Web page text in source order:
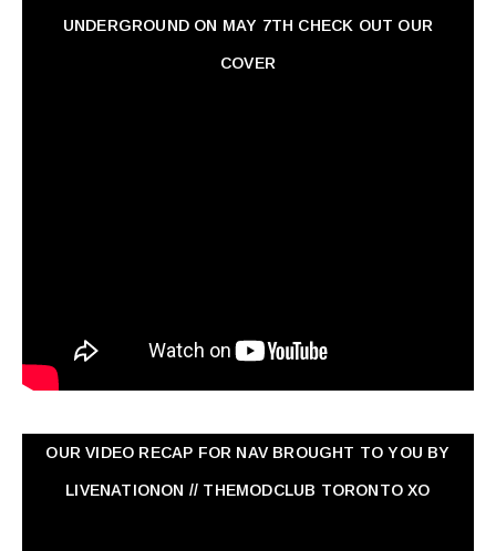
UNDERGROUND ON MAY 7TH CHECK OUT OUR
COVER
OUR VIDEO RECAP FOR NAV ‏BROUGHT TO YOU BY
LIVENATIONON // THEMODCLUB TORONTO XO